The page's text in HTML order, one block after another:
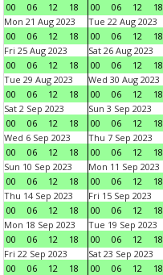
00
06 12 18
00
06 12 18
Mon 21 Aug 2023
00
06 12 18
Tue 22 Aug 2023
00
06 12 18
Fri 25 Aug 2023
00
06 12 18
Sat 26 Aug 2023
00
06 12 18
Tue 29 Aug 2023
00
06 12 18
Wed 30 Aug 2023
00
06 12 18
Sat 2 Sep 2023
00
06 12 18
Sun 3 Sep 2023
00
06 12 18
Wed 6 Sep 2023
00
06 12 18
Thu 7 Sep 2023
00
06 12 18
Sun 10 Sep 2023
00
06 12 18
Mon 11 Sep 2023
00
06 12 18
Thu 14 Sep 2023
00
06 12 18
Fri 15 Sep 2023
00
06 12 18
Mon 18 Sep 2023
00
06 12 18
Tue 19 Sep 2023
00
06 12 18
Fri 22 Sep 2023
00
06 12 18
Sat 23 Sep 2023
00
06 12 18